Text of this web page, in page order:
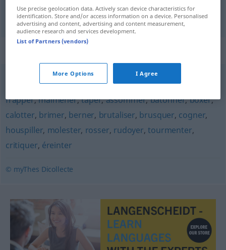
misshandeln maltraiter
administrer,appliquer,infliger,châtier,
frapper,malmener,taper,assommer,bâtonner,boxer,
calotter, brimer, berner, brutaliser, brusquer, cogner,
houspiller, molester, rosser, rudoyer,tourmenter,
critiquer, éreinter
© myThes Dicollecte
Use precise geolocation data. Actively scan device characteristics for
identification. Store and/or access information on a device. Personalised
advertising and content, advertising and content measurement,
audience research and services development.
List of Partners (vendors)
More Options I Agree